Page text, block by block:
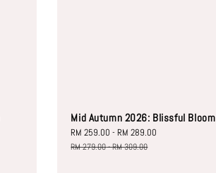
Mid Autumn 2026: Blissful Bloom
Sale
price
RM 259.00 -RM 289.00
RM 279.00-RM 309.00